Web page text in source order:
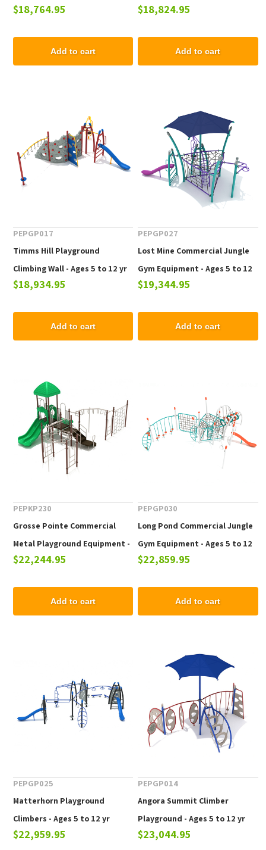
12 yr
$18,764.95
Add to cart
to 12 yr
$18,824.95
Add to cart
PEPGP017
Timms Hill Playground
Climbing Wall - Ages 5 to 12 yr
$18,934.95
Add to cart
PEPGP027
Lost Mine Commercial Jungle
Gym Equipment - Ages 5 to 12
yr
$19,344.95
Add to cart
PEPKP230
Grosse Pointe Commercial
Metal Playground Equipment -
Ages 5 to 12 yr
$22,244.95
Add to cart
PEPGP030
Long Pond Commercial Jungle
Gym Equipment - Ages 5 to 12
yr
$22,859.95
Add to cart
PEPGP025
Matterhorn Playground
Climbers - Ages 5 to 12 yr
$22,959.95
PEPGP014
Angora Summit Climber
Playground - Ages 5 to 12 yr
$23,044.95